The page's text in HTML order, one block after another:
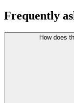
Frequently
How does